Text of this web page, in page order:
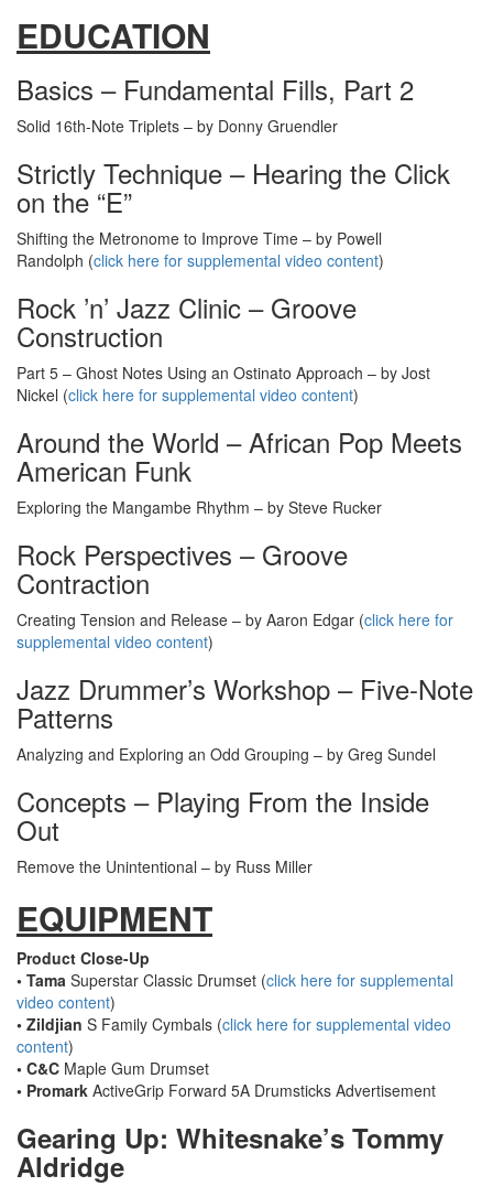
EDUCATION
Basics – Fundamental Fills, Part 2
Solid 16th-Note Triplets – by Donny Gruendler
Strictly Technique – Hearing the Click
on the “E”
Shifting the Metronome to Improve Time – by Powell
Randolph (click here for supplemental video content)
Rock ’n’ Jazz Clinic – Groove
Construction
Part 5 – Ghost Notes Using an Ostinato Approach – by Jost
Nickel (click here for supplemental video content)
Around the World – African Pop Meets
American Funk
Exploring the Mangambe Rhythm – by Steve Rucker
Rock Perspectives – Groove
Contraction
Creating Tension and Release – by Aaron Edgar (click here for
supplemental video content)
Jazz Drummer’s Workshop – Five-Note
Patterns
Analyzing and Exploring an Odd Grouping – by Greg Sundel
Concepts – Playing From the Inside
Out
Remove the Unintentional – by Russ Miller
EQUIPMENT
Product Close-Up
• Tama Superstar Classic Drumset (click here for supplemental
video content)
• Zildjian S Family Cymbals (click here for supplemental video
content)
• C&C Maple Gum Drumset
• Promark ActiveGrip Forward 5A Drumsticks Advertisement
Gearing Up: Whitesnake’s Tommy
Aldridge